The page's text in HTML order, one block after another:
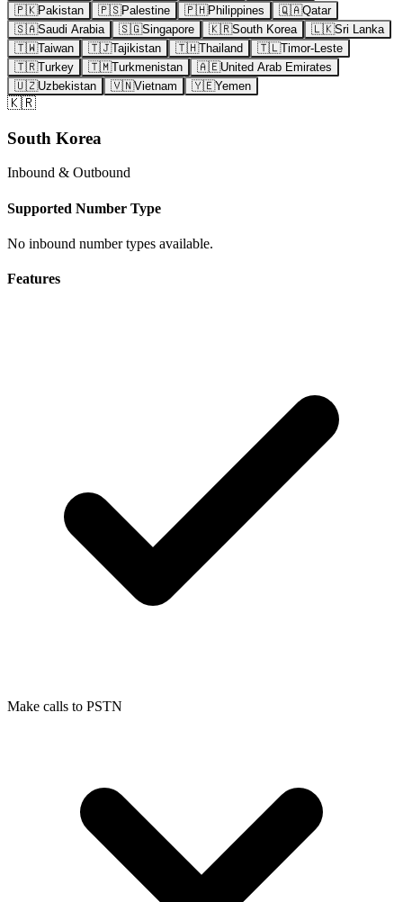
🇵🇰Pakistan 🇵🇸Palestine 🇵🇭Philippines 🇶🇦Qatar
🇸🇦Saudi Arabia 🇸🇬Singapore 🇰🇷South Korea 🇱🇰Sri Lanka
🇹🇼Taiwan 🇹🇯Tajikistan 🇹🇭Thailand 🇹🇱Timor-Leste
🇹🇷Turkey 🇹🇲Turkmenistan 🇦🇪United Arab Emirates
🇺🇿Uzbekistan 🇻🇳Vietnam 🇾🇪Yemen
🇰🇷
South Korea
Inbound & Outbound
Supported Number Type
No inbound number types available.
Features
Make calls to PSTN